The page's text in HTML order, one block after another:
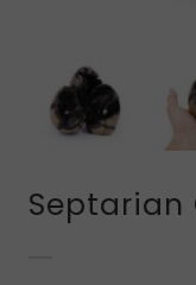
Septarian